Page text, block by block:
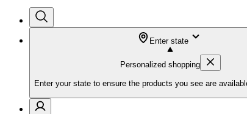
Enter state
Personalized shopping
Enter your state to ensure the products you see are